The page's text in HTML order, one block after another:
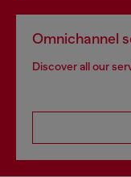
Omnichannel
Discover all our